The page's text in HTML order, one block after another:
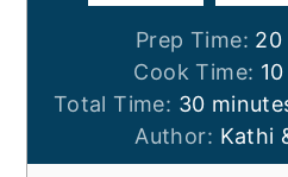
Prep Time: 20
Cook Time: 10
Total Time: 30minutes
Author: Kathi